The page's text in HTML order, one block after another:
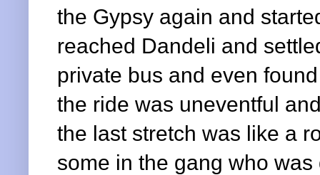
the Gypsy again and
reached Dandeli and
private bus and even
the ride was uneventful
the last stretch was like a
some in the gang who